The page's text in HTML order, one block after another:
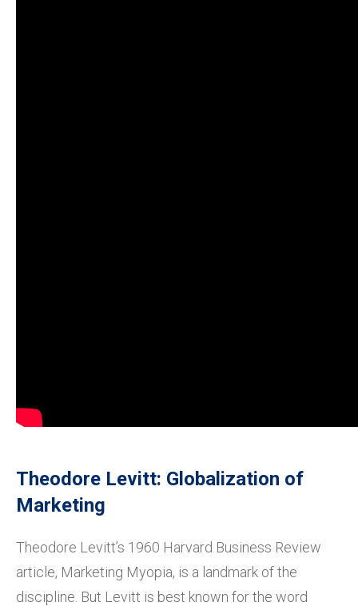
Theodore Levitt: Globalization of
Marketing
Theodore Levitt’s 1960 Harvard Business Review
article, Marketing Myopia, is a landmark of the
discipline. But Levitt is best known for the word